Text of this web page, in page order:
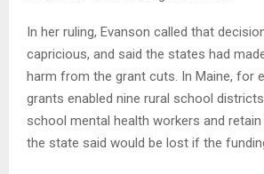
In her ruling, Evanson called that
capricious, and said the states had
harm from the grant cuts. In Maine, for
grants enabled nine rural school
school mental health workers and
the state said would be lost if the